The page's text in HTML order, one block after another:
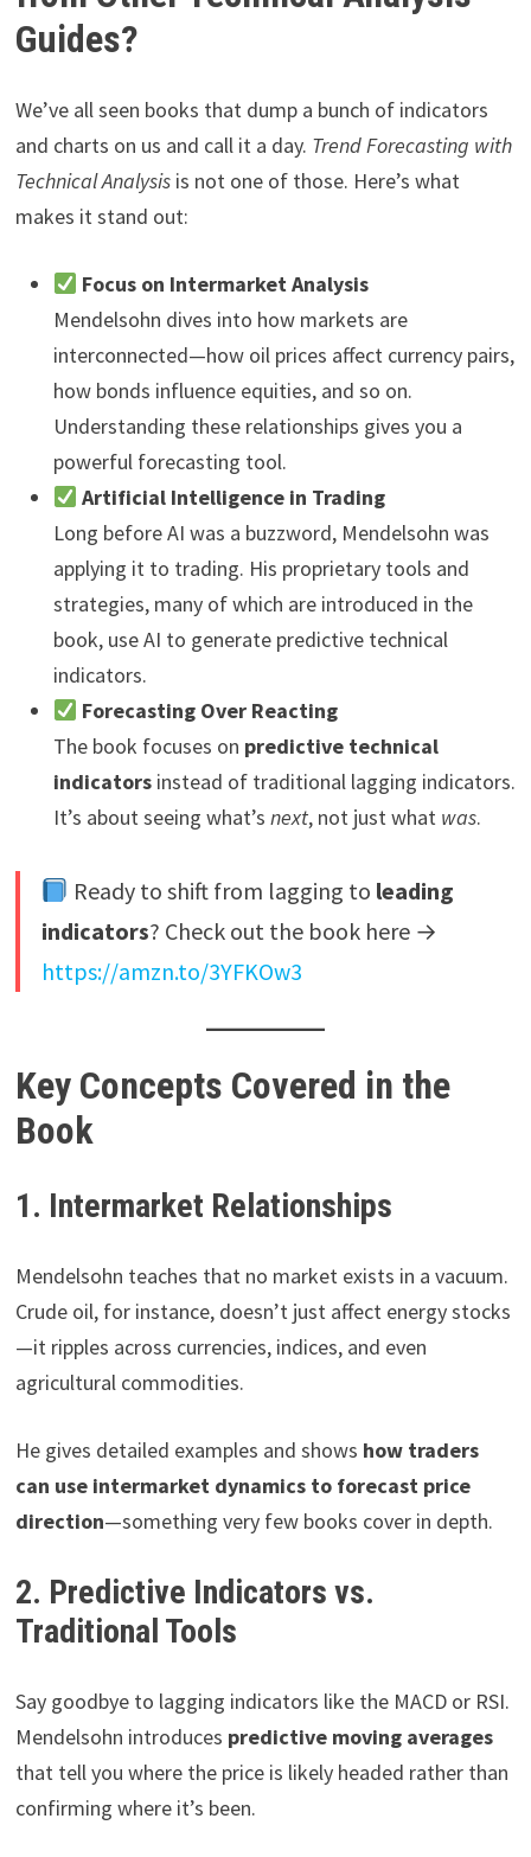
Guides?
We’ve all seen books that dump a bunch of indicators
and charts on us and call it a day. Trend Forecasting with
Technical Analysisis not one of those. Here’s what
makes it stand out:
Focus on Intermarket Analysis
Mendelsohn dives into how markets are
interconnected—how oil prices affect currency pairs,
how bonds influence equities, and so on.
Understanding these relationships gives you a
powerful forecasting tool.
Artificial Intelligence in Trading
Long before AI was a buzzword, Mendelsohn was
applying it to trading. His proprietary tools and
strategies, many of which are introduced in the
book, use AI to generate predictive technical
indicators.
Forecasting Over Reacting
The book focuses on predictive technical
indicatorsinstead of traditional lagging indicators.
It’s about seeing what’s next, not just what was.
Ready to shift from lagging to leading
indicators? Check out the book here →
https://amzn.to/3YFKOw3
Key Concepts Covered in the
Book
1. Intermarket Relationships
Mendelsohn teaches that no market exists in a vacuum.
Crude oil, for instance, doesn’t just affect energy stocks
—it ripples across currencies, indices, and even
agricultural commodities.
He gives detailed examples and shows how traders
can use intermarket dynamics to forecast price
direction—something very few books cover in depth.
2. Predictive Indicators vs.
Traditional Tools
Say goodbye to lagging indicators like the MACD or RSI.
Mendelsohn introduces predictive moving averages
that tell you where the price is likely headed rather than
confirming where it’s been.